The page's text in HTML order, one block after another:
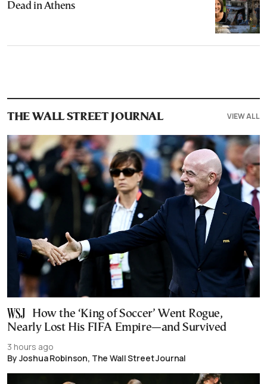
Dead in Athens
THE WALL STREET JOURNAL VIEW ALL
How the ‘King of Soccer’ Went Rogue,
Nearly Lost His FIFA Empire—and Survived
3 hours ago
By Joshua Robinson, The Wall Street Journal